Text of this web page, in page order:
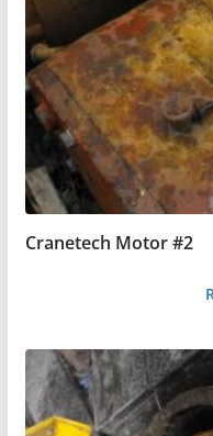
Cranetech Motor #2